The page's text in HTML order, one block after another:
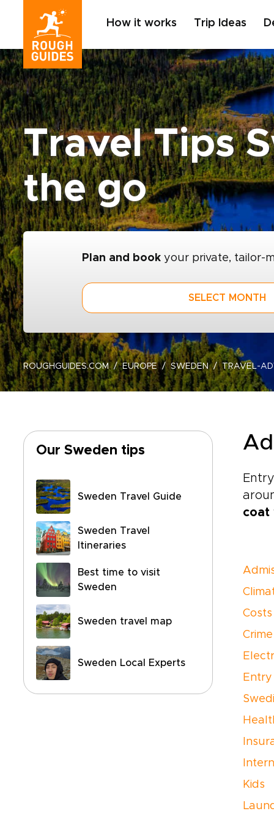
How it works Trip Ideas
Travel Tips
the go
Plan and book your private, tailor-
SELECT MONTH
ROUGHGUIDES.COM EUROPE SWEDEN TRAVEL-
Our Sweden tips
Sweden Travel Guide
Sweden Travel
Itineraries
Best time to visit
Sweden
Sweden travel map
Sweden Local Experts
coat
Costs
Kids